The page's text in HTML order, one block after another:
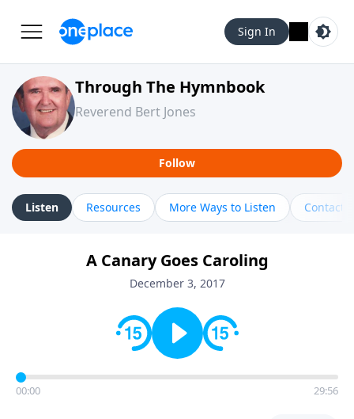
Sign In
Through The Hymnbook
Reverend Bert Jones
Follow
Listen Resources More Ways to Listen Contact
A Canary Goes Caroling
December 3, 2017
00:00 29:56